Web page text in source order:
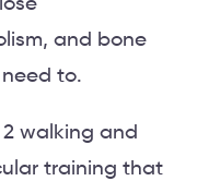
and bone
to.
walking and
training that